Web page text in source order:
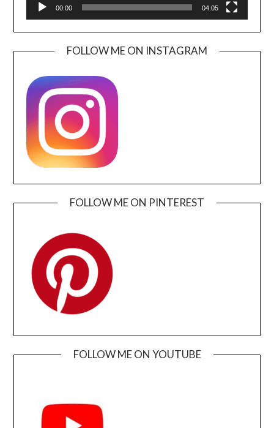
00:00 04:05
FOLLOW ME ON INSTAGRAM
FOLLOW ME ON PINTEREST
FOLLOW ME ON YOUTUBE